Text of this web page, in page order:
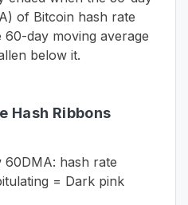
of Bitcoin hash rate
day moving average
below it.
Hash Ribbons
hash rate
= Dark pink